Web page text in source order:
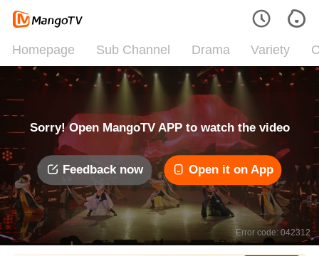
Homepage Sub Channel Drama Variety
Sorry! Open MangoTV APP to watch the video
Feedback now Open it on App
Error code: 042312